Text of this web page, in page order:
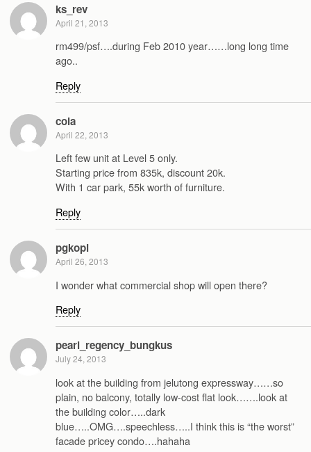
ks_rev
April 21, 2013
rm499/psf….during Feb 2010 year……long long time
ago..
Reply
cola
April 22, 2013
Left few unit at Level 5 only.
Starting price from 835k, discount 20k.
With 1 car park, 55k worth of furniture.
Reply
pgkopi
April 26, 2013
I wonder what commercial shop will open there?
Reply
pearl_regency_bungkus
July 24, 2013
look at the building from jelutong expressway……so
plain, no balcony, totally low-cost flat look…….look at
the building color…..dark
blue…..OMG….speechless…..I think this is “the worst”
facade pricey condo….hahaha